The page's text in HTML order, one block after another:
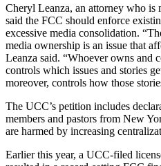
Cheryl Leanza, an attorney who
said the FCC should enforce
excessive media consolidation.
media ownership is an issue that
Leanza said. “Whoever owns and
controls which issues and stories
moreover, controls how those
The UCC’s petition includes
members and pastors from New
are harmed by increasing
Earlier this year, a UCC-filed